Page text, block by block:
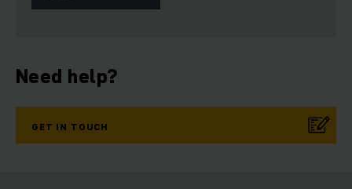
Need help?
GET IN TOUCH